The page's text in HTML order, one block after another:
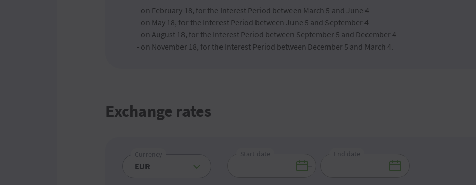
- on February 18, for the Interest Period between March 5 and June 4
- on May 18, for the Interest Period between June 5 and September 4
- on August 18, for the Interest Period between September 5 and December 4
- on November 18, for the Interest Period between December 5 and March 4.
Exchange rates
Currency Start date End date